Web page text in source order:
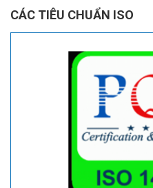
CÁC TIÊU CHUẨN ISO